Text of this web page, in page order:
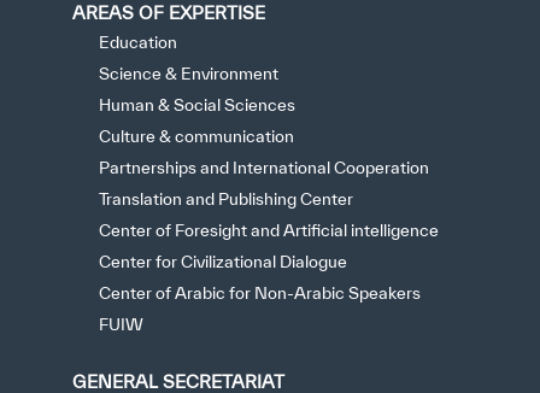
AREAS OF EXPERTISE
Education
Science & Environment
Human & Social Sciences
Culture & communication
Partnerships and International Cooperation
Translation and Publishing Center
Center of Foresight and Artificial intelligence
Center for Civilizational Dialogue
Center of Arabic for Non-Arabic Speakers
FUIW
GENERAL SECRETARIAT